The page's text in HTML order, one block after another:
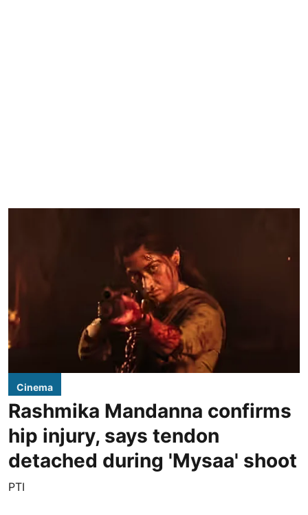
Cinema
Rashmika Mandanna confirms
hip injury, says tendon
detached during 'Mysaa' shoot
PTI